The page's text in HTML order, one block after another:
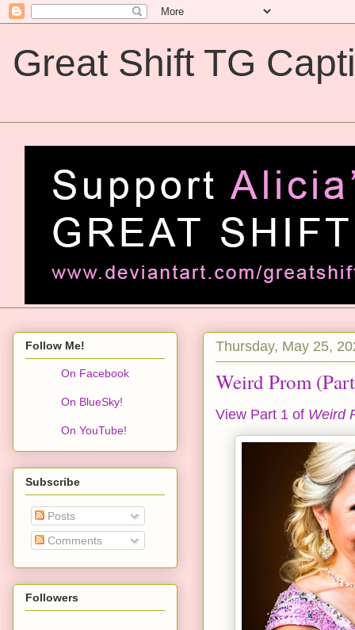
Great Shift TG
Thursday, May 25,
Weird Prom
View Part 1 of Weird
Follow Me!
On Facebook
On BlueSky!
On YouTube!
Subscribe
Posts
Comments
Followers